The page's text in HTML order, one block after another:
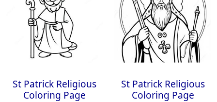
St Patrick Religious
Coloring Page
St Patrick Religious
Coloring Page